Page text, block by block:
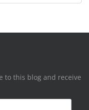
to this blog and receive